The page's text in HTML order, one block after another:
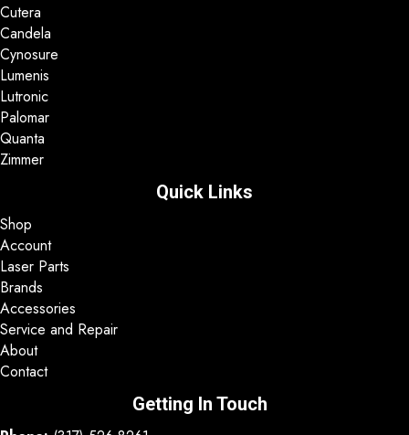
Cutera
Candela
Cynosure
Lumenis
Lutronic
Palomar
Quanta
Zimmer
Quick Links
Shop
Account
Laser Parts
Brands
Accessories
Service and Repair
About
Contact
Getting In Touch